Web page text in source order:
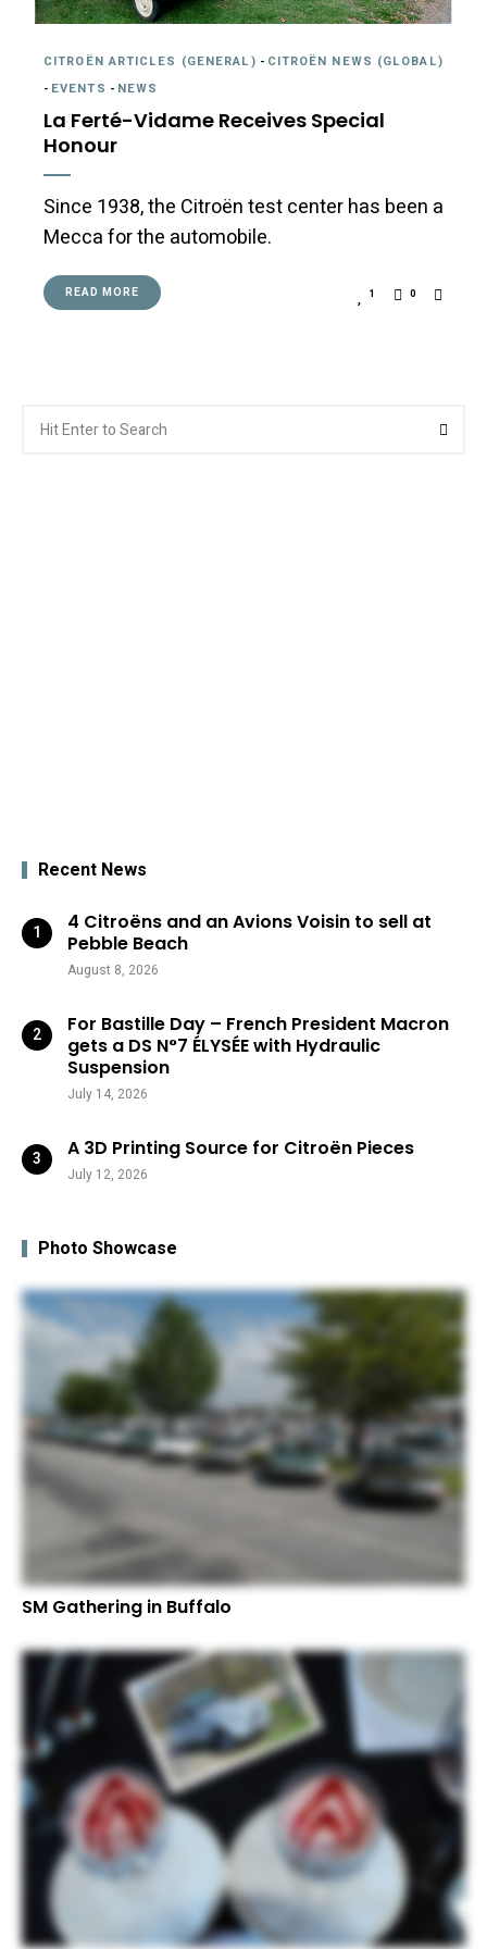
CITROËN ARTICLES (GENERAL) - CITROËN NEWS (GLOBAL)
- EVENTS - NEWS
La Ferté-Vidame Receives Special
Honour
Since 1938, the Citroën test center has been a
Mecca for the automobile.
READ MORE 1 0
for:
Recent News
4 Citroëns and an Avions Voisin to sell at
Pebble Beach
August 8, 2026
For Bastille Day – French President Macron
gets a DS N°7 ÉLYSÉE with Hydraulic
Suspension
July 14, 2026
A 3D Printing Source for Citroën Pieces
July 12, 2026
Photo Showcase
SM Gathering in Buffalo